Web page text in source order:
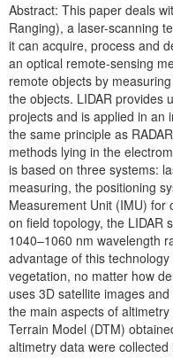
Abstract: This paper deals
Ranging), a laser-scanning
it can acquire, process and
an optical remote-sensing
remote objects by
the objects. LIDAR provides
projects and is applied in an
the same principle as
methods lying in the
is based on three systems:
measuring, the positioning
Measurement Unit (IMU) for
on field topology, the LIDAR
1040–1060 nm wavelength
advantage of this
vegetation, no matter how
uses 3D satellite images
the main aspects of
Terrain Model (DTM)
altimetry data were